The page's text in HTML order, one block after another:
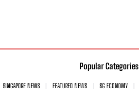
Popular Categories
SINGAPORE NEWS FEATURED NEWS SG ECONOMY